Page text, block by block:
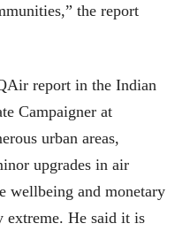
the report
report in the Indian
Campaigner at
urban areas,
upgrades in air
wellbeing and monetary
extreme. He said it is